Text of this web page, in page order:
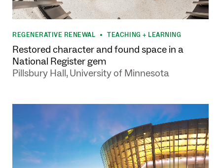
REGENERATIVE RENEWAL TEACHING + LEARNING
Restored character and found space in a
National Register gem
Pillsbury Hall, University of Minnesota